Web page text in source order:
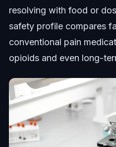
resolving with food or
safety profile compares
conventional pain
opioids and even long-